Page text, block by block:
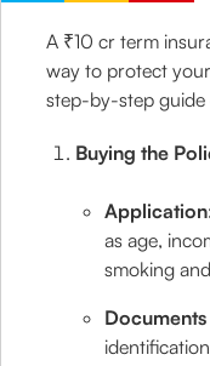
A ₹10 cr term
way to protect your
step-by-step
Buying the
as age,
smoking